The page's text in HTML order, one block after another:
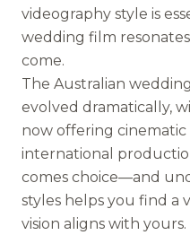
videography style is
wedding film
come.
The Australian
evolved dramatically,
now offering
international
comes choice—and
styles helps you find a
vision aligns with